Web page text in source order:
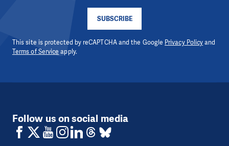
SUBSCRIBE
This site is protected by reCAPTCHA and the Google Privacy Policyand
Terms of Service apply.
Follow us on social media